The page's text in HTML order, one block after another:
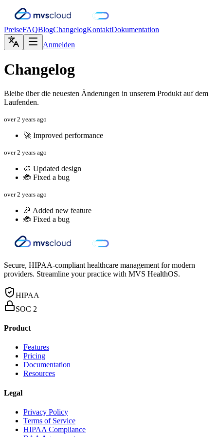
PreiseFAQBlogChangelogKontaktDokumentation
Anmelden
Changelog
Bleibe über die neuesten Änderungen in unserem Produkt auf dem
Laufenden.
over 2 years ago
🚀 Improved performance
over 2 years ago
🎨 Updated design
🐞 Fixed a bug
over 2 years ago
🎉 Added new feature
🐞 Fixed a bug
Secure, HIPAA-compliant healthcare management for modern
providers. Streamline your practice with MVS HealthOS.
HIPAA
SOC 2
Product
Features
Pricing
Documentation
Resources
Legal
Privacy Policy
Terms of Service
HIPAA Compliance